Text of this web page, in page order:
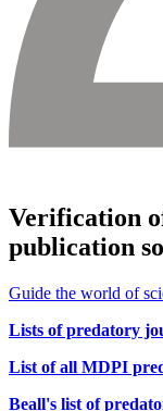
Verification
publication
Guide the world of
Lists of predatory
List of all MDPI
Beall's list of